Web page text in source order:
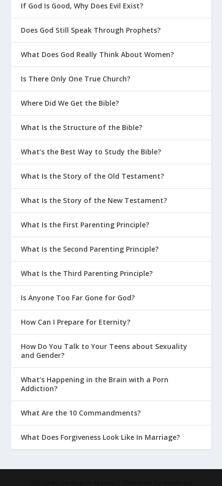
If God Is Good, Why Does Evil Exist?
Does God Still Speak Through Prophets?
What Does God Really Think About Women?
Is There Only One True Church?
Where Did We Get the Bible?
What Is the Structure of the Bible?
What’s the Best Way to Study the Bible?
What Is the Story of the Old Testament?
What Is the Story of the New Testament?
What Is the First Parenting Principle?
What Is the Second Parenting Principle?
What Is the Third Parenting Principle?
Is Anyone Too Far Gone for God?
How Can I Prepare for Eternity?
How Do You Talk to Your Teens about Sexuality
and Gender?
What’s Happening in the Brain with a Porn
Addiction?
What Are the 10 Commandments?
What Does Forgiveness Look Like In Marriage?